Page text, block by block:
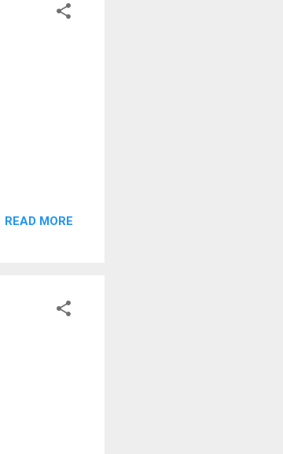
READ MORE